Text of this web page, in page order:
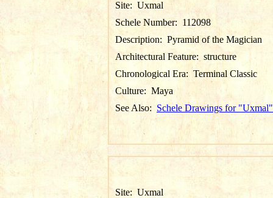
Site: Uxmal
Schele Number: 112098
Description: Pyramid of the Magician
Architectural Feature: structure
Chronological Era: Terminal Classic
Culture: Maya
See Also: Schele Drawings for "Uxmal"
Site: Uxmal